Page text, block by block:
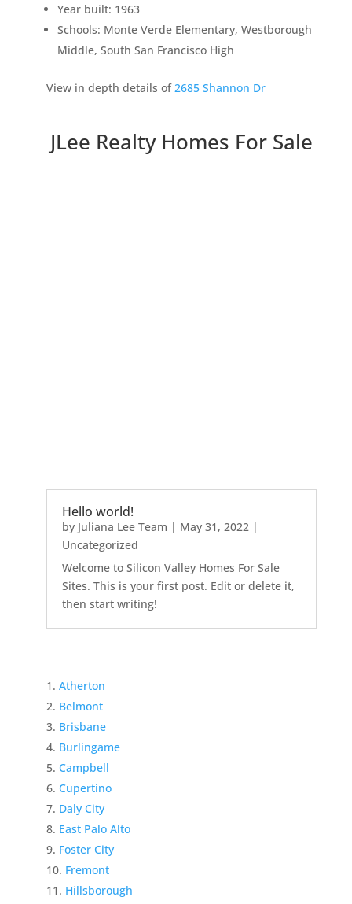
Year built: 1963
Schools: Monte Verde Elementary, Westborough
Middle, South San Francisco High
View in depth details of 2685 Shannon Dr
JLee Realty Homes For Sale
Hello world!
by Juliana Lee Team | May 31, 2022 |
Uncategorized
Welcome to Silicon Valley Homes For Sale
Sites. This is your first post. Edit or delete it,
then start writing!
Atherton
Belmont
Brisbane
Burlingame
Campbell
Cupertino
Daly City
East Palo Alto
Foster City
Fremont
Hillsborough